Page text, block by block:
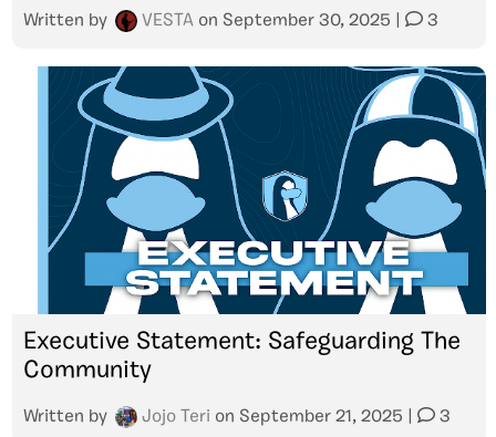
Written by VESTA on September 30, 2025 3
Executive Statement: Safeguarding The
Community
Written by Jojo Teri on September 21, 2025 3